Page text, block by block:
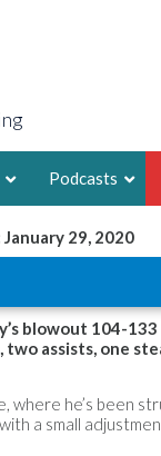
2X FSWA
LEGENDARY
FOUNDER,
Podcasts
29, 2020
blowout 104-133
assists, one
he’s been
a small